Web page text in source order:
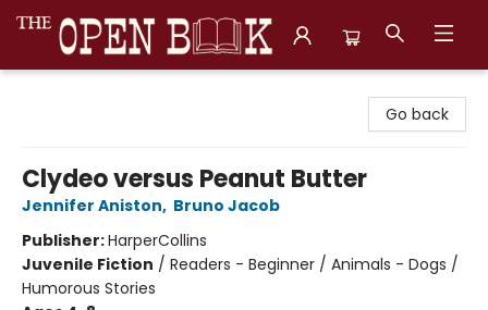
Go back
Clydeo versus Peanut Butter
Jennifer Aniston, Bruno Jacob
Publisher:HarperCollins
Juvenile Fiction / Readers - Beginner / Animals - Dogs /
Humorous Stories